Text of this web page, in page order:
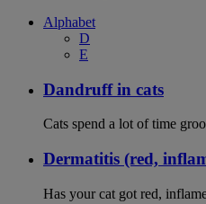
Alphabet
D
E
Dandruff in cats
Cats spend a lot of time
Dermatitis (red,
Has your cat got red,